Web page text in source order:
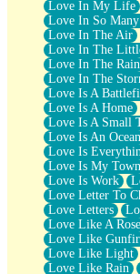
Love In My Life
Love In So
Love In The Air
Love In The
Love In The Rain
Love In The
Love Is A
Love Is A Home
Love Is A Small
Love Is An Ocean
Love Is
Love Is My Town
Love Is Work
Love Letter To
Love Letters
Love Like A Rose
Love Like
Love Like Light
Love Like Rain